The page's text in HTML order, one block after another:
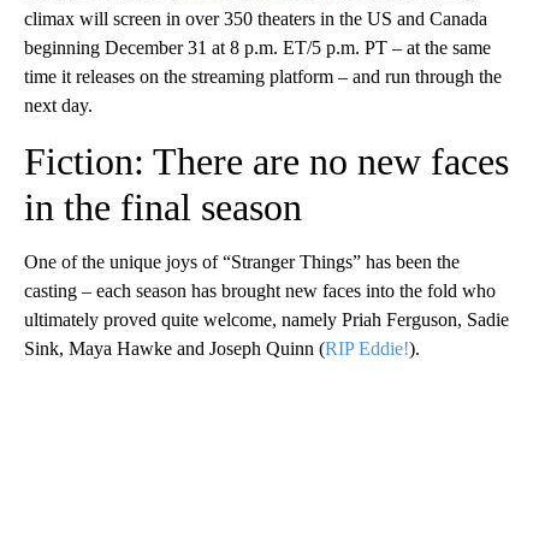
climax will screen in over 350 theaters in the US and Canada
beginning December 31 at 8 p.m. ET/5 p.m. PT – at the same
time it releases on the streaming platform – and run through the
next day.
Fiction: There are no new faces
in the final season
One of the unique joys of “Stranger Things” has been the
casting – each season has brought new faces into the fold who
ultimately proved quite welcome, namely Priah Ferguson, Sadie
Sink, Maya Hawke and Joseph Quinn (RIP Eddie!).